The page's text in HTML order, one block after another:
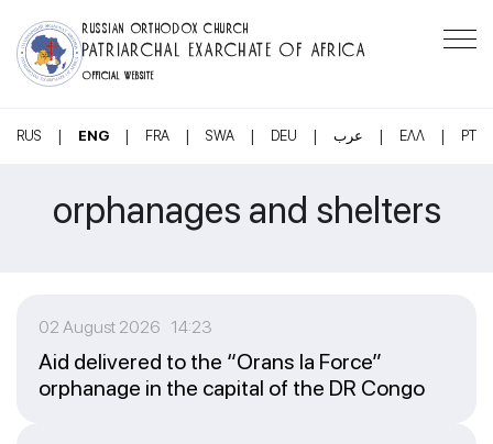
RUSSIAN ORTHODOX CHURCH
PATRIARCHAL EXARCHATE OF AFRICA
OFFICIAL WEBSITE
RUS | ENG | FRA | SWA | DEU | عرب | ΕΛΛ | PT
orphanages and shelters
02 August 2026 14:23
Aid delivered to the “Orans la Force”
orphanage in the capital of the DR Congo